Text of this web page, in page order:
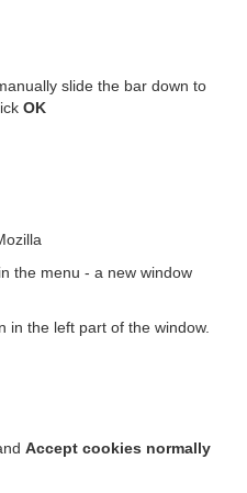
slide the bar down to
OK
the menu - a new window
in the left part of the window.
Accept cookies normally